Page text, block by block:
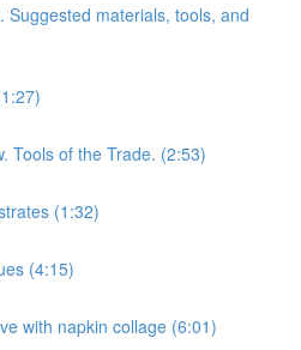
Suggested materials, tools, and
Tools of the Trade. (2:53)
(1:32)
(4:15)
with napkin collage (6:01)